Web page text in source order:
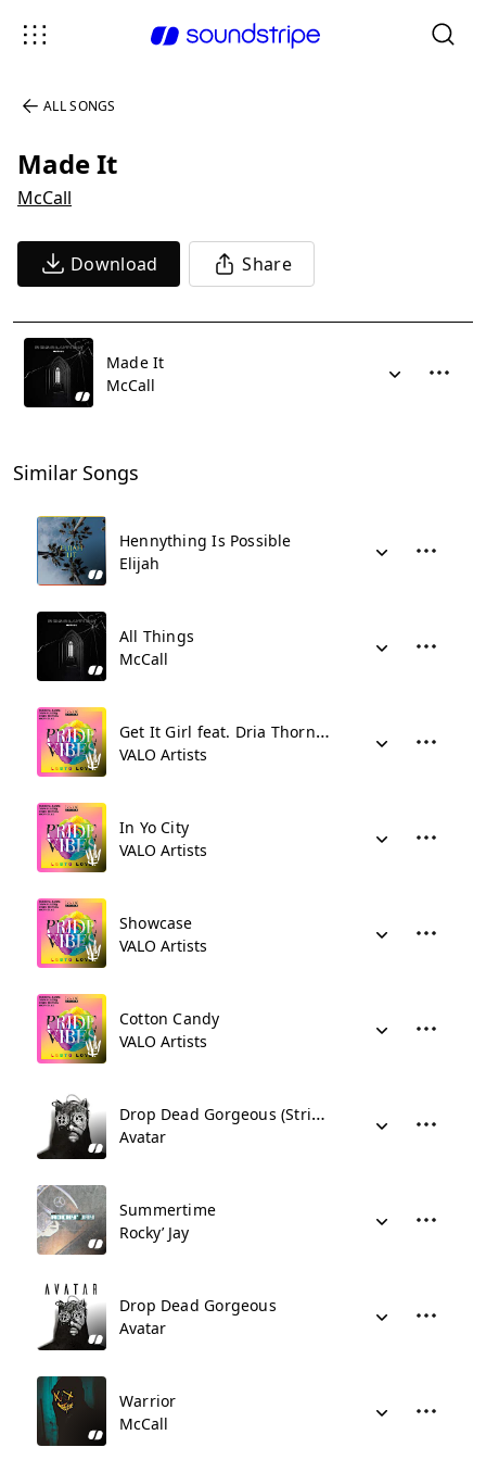
ALL SONGS
Made It
McCall
Download Share
Made It
McCall
Similar Songs
Hennything Is Possible
Elijah
All Things
McCall
Get It Girl feat. Dria Thornton
VALO Artists
In Yo City
VALO Artists
Showcase
VALO Artists
Cotton Candy
VALO Artists
Drop Dead Gorgeous (Stripped Version)
Avatar
Summertime
Rocky’ Jay
Drop Dead Gorgeous
Avatar
Warrior
McCall